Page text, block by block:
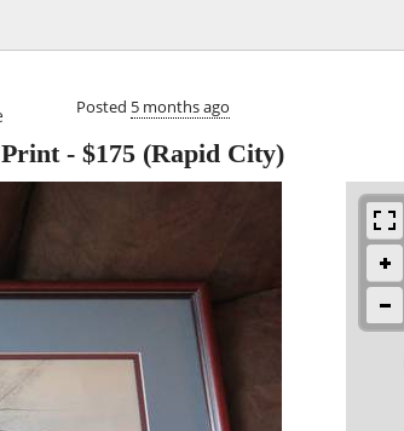
Posted 5 months ago
- $175 (Rapid City)